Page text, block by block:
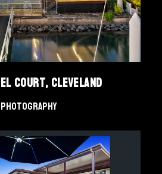
Court, Cleveland
Photography